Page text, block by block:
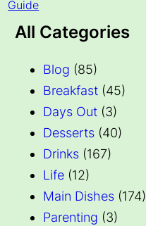
All Categories
Blog (85)
Breakfast (45)
Days Out (3)
Desserts (40)
Drinks (167)
Life (12)
Main Dishes (174)
Parenting (3)